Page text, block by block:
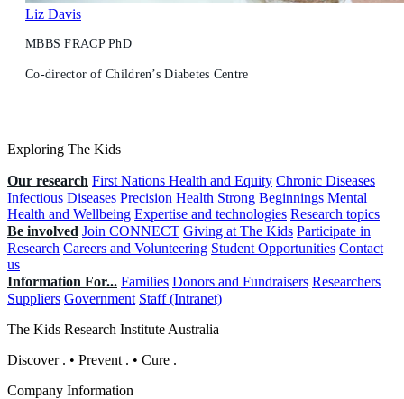
Liz Davis
MBBS FRACP PhD
Co-director of Children’s Diabetes Centre
Exploring The Kids
Our research First Nations Health and Equity Chronic Diseases
Infectious Diseases Precision Health Strong Beginnings Mental
Health and Wellbeing Expertise and technologies Research topics
Be involved Join CONNECT Giving at The Kids Participate in
Research Careers and Volunteering Student Opportunities Contact
us
Information For... Families Donors and Fundraisers Researchers
Suppliers Government Staff (Intranet)
The Kids Research Institute Australia
Discover . • Prevent . • Cure .
Company Information